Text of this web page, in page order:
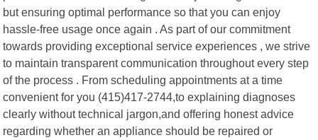
but ensuring optimal performance so that you can enjoy
hassle-free usage once again . As part of our commitment
towards providing exceptional service experiences , we strive
to maintain transparent communication throughout every step
of the process . From scheduling appointments at a time
convenient for you (415)417-2744,to explaining diagnoses
clearly without technical jargon,and offering honest advice
regarding whether an appliance should be repaired or